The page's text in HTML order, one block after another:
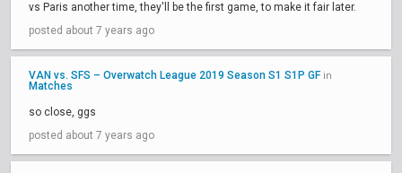
vs Paris another time, they'll be the first game, to make it fair later.
posted about 7 years ago
VAN vs. SFS – Overwatch League 2019 Season S1 S1P GF in
Matches
so close, ggs
posted about 7 years ago